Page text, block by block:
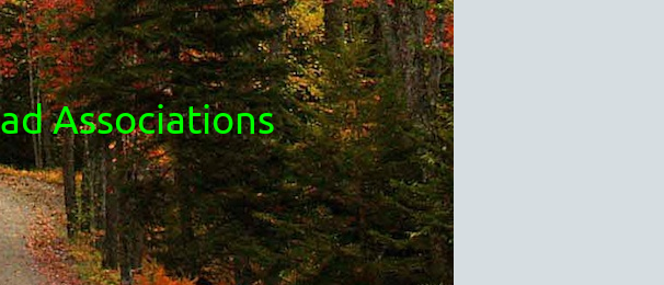
Associations